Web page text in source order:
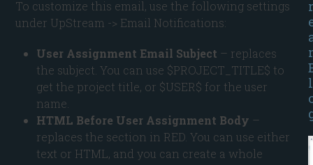
To customize this email, use the following settings
under UpStream -> Email Notifications:
User Assignment Email Subject – replaces
the subject. You can use $PROJECT_TITLE$ to
get the project title, or $USER$ for the user
name.
HTML Before User Assignment Body –
replaces the section in RED. You can use either
text or HTML, and you can create a whole
r
l